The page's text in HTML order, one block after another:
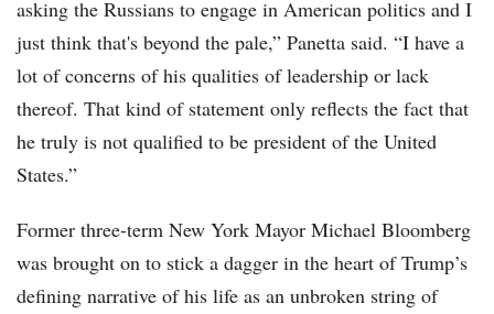
asking the Russians to engage in American politics and I
just think that's beyond the pale,” Panetta said. “I have a
lot of concerns of his qualities of leadership or lack
thereof. That kind of statement only reflects the fact that
he truly is not qualified to be president of the United
States.”
Former three-term New York Mayor Michael Bloomberg
was brought on to stick a dagger in the heart of Trump’s
defining narrative of his life as an unbroken string of